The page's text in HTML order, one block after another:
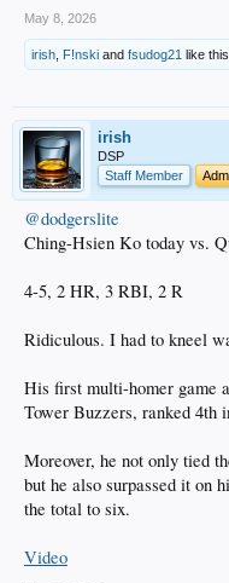
May 8, 2026
irish F!nski and fsudog21 like this.
irish
DSP
Staff Member
@dodgerslite
Ching-Hsien Ko today vs.
4-5, 2 HR, 3 RBI, 2 R
Ridiculous. I had to kneel
His first multi-homer game
Tower Buzzers, ranked 4th
Moreover, he not only tied
but he also surpassed it on
the total to six.
Video